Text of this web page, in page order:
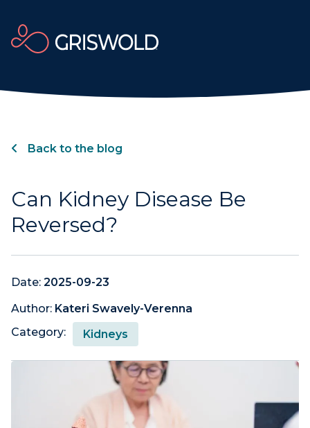
Back to the blog
Can Kidney Disease Be
Reversed?
Date: 2025-09-23
Author: Kateri Swavely-Verenna
Category:
Kidneys